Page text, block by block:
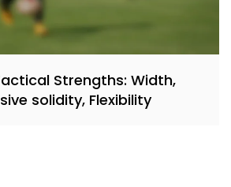
Strengths: Width,
solidity, Flexibility